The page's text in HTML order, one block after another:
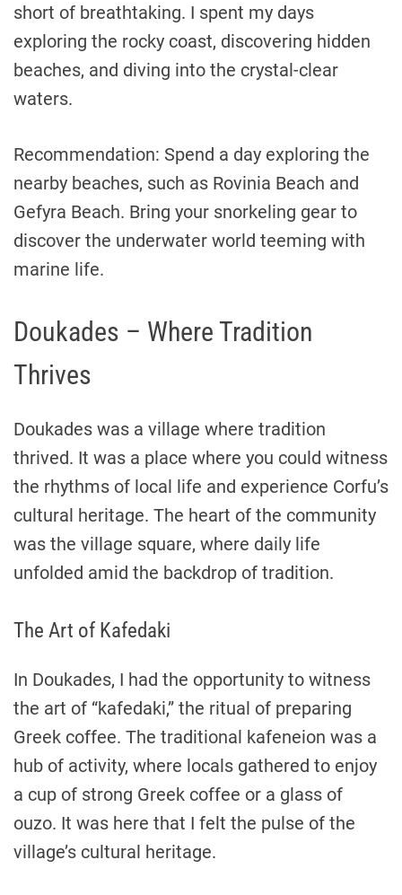
short of breathtaking. I spent my days
exploring the rocky coast, discovering hidden
beaches, and diving into the crystal-clear
waters.
Recommendation: Spend a day exploring the
nearby beaches, such as Rovinia Beach and
Gefyra Beach. Bring your snorkeling gear to
discover the underwater world teeming with
marine life.
Doukades – Where Tradition
Thrives
Doukades was a village where tradition
thrived. It was a place where you could witness
the rhythms of local life and experience Corfu’s
cultural heritage. The heart of the community
was the village square, where daily life
unfolded amid the backdrop of tradition.
The Art of Kafedaki
In Doukades, I had the opportunity to witness
the art of “kafedaki,” the ritual of preparing
Greek coffee. The traditional kafeneion was a
hub of activity, where locals gathered to enjoy
a cup of strong Greek coffee or a glass of
ouzo. It was here that I felt the pulse of the
village’s cultural heritage.